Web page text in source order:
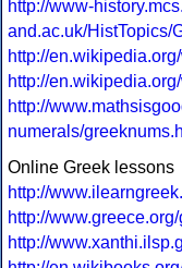
http://www-
and.ac.uk/HistTopics/
http://
http://
http://
numerals/
Online Greek lessons
http://
http://
http://